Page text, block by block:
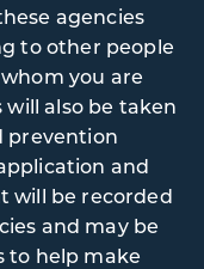
agencies
to other people
you are
also be taken
prevention
and
will be recorded
and may be
to help make